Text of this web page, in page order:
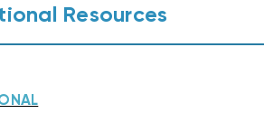
Resources